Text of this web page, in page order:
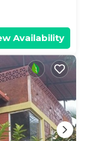
Availability